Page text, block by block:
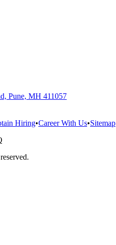
Pune, MH 411057
Hiring•Career With Us•Sitemap